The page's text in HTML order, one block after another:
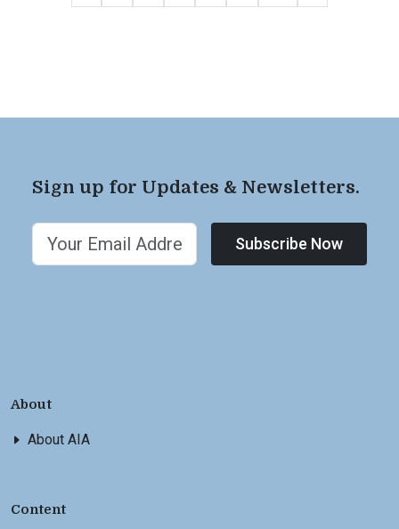
Sign up for Updates & Newsletters.
Subscribe Now
About
About AIA
Content